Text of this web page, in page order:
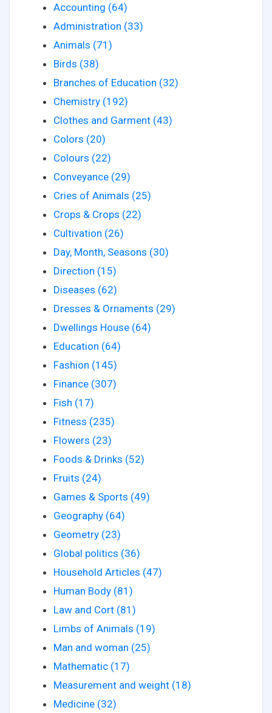
Accounting (64)
Administration (33)
Animals (71)
Birds (38)
Branches of Education (32)
Chemistry (192)
Clothes and Garment (43)
Colors (20)
Colours (22)
Conveyance (29)
Cries of Animals (25)
Crops & Crops (22)
Cultivation (26)
Day, Month, Seasons (30)
Direction (15)
Diseases (62)
Dresses & Ornaments (29)
Dwellings House (64)
Education (64)
Fashion (145)
Finance (307)
Fish (17)
Fitness (235)
Flowers (23)
Foods & Drinks (52)
Fruits (24)
Games & Sports (49)
Geography (64)
Geometry (23)
Global politics (36)
Household Articles (47)
Human Body (81)
Law and Cort (81)
Limbs of Animals (19)
Man and woman (25)
Mathematic (17)
Measurement and weight (18)
Medicine (32)